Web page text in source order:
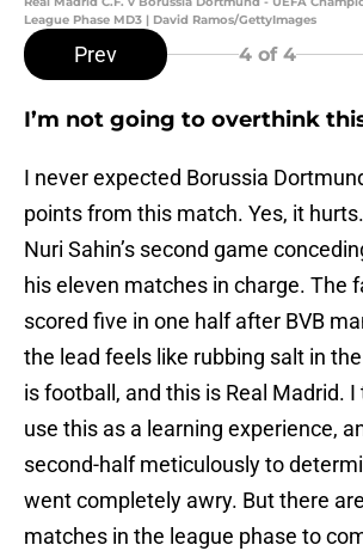
League Phase MD3 | David Ramos/GettyImages
Prev 4 of 4
I’m not going to overthink
I never expected Borussia
points from this match. Yes, it
Nuri Sahin’s second game
his eleven matches in charge. The
scored five in one half after BVB
the lead feels like rubbing salt in
is football, and this is Real Madrid. I
use this as a learning experience,
second-half meticulously to
went completely awry. But there
matches in the league phase to